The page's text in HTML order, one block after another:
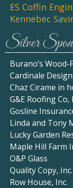
ES Coffin
Kennebec
Silver
Burano’s Wood-
Cardinale
Chaz Cirame in
G&E Roofing Co,
Gosline
Linda and Tony
Lucky Garden
Maple Hill Farm
O&P Glass
Quality Copy, Inc.
Row House, Inc.